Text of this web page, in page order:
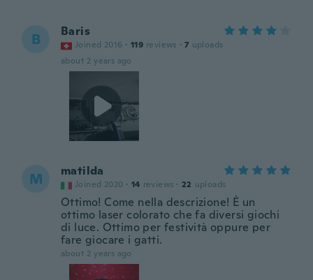
B Baris
Joined 2016 · 119 reviews · 7 uploads
about 2 years ago
M matilda
Joined 2020 · 14 reviews · 22 uploads
Ottimo! Come nella descrizione! È un
ottimo laser colorato che fa diversi giochi
di luce. Ottimo per festività oppure per
fare giocare i gatti.
about 2 years ago